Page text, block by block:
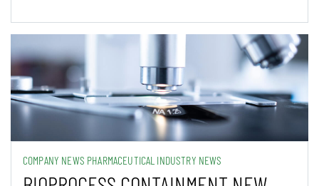
COMPANY NEWS PHARMACEUTICAL INDUSTRY NEWS